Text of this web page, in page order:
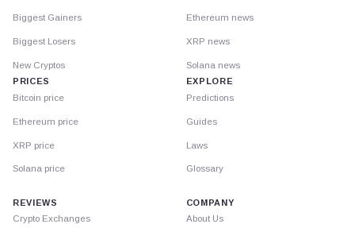
Biggest Gainers
Biggest Losers
New Cryptos
PRICES
Bitcoin price
Ethereum price
XRP price
Solana price
Ethereum news
XRP news
Solana news
EXPLORE
Predictions
Guides
Laws
Glossary
REVIEWS
Crypto Exchanges
COMPANY
About Us